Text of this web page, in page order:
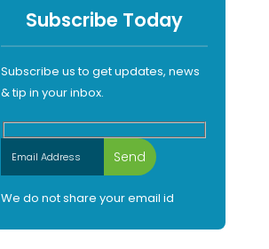
Subscribe Today
Subscribe us to get updates, news
& tip in your inbox.
We do not share your email id